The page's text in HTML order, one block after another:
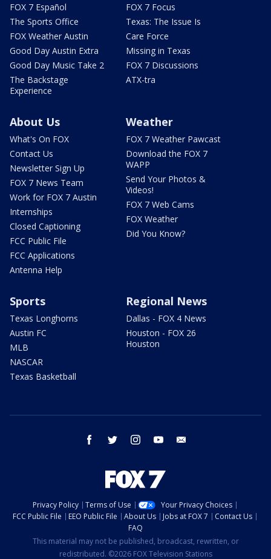
FOX 7 Español
The Sports Office
FOX Weather Austin
Good Day Austin Extra
Good Day Music Take 2
The Backstage
Experience
FOX 7 Focus
Texas: The Issue Is
Care Force
Missing in Texas
FOX 7 Discussions
ATX-tra
About Us
What's On FOX
Contact Us
Newsletter Sign Up
FOX 7 News Team
Work for FOX 7 Austin
Internships
Closed Captioning
FCC Public File
FCC Applications
Antenna Help
Weather
FOX 7 Weather Pawcast
Download the FOX 7
WAPP
Send Your Photos &
Videos!
FOX 7 Web Cams
FOX Weather
Did You Know?
Sports
Texas Longhorns
Austin FC
MLB
NASCAR
Texas Basketball
Regional News
Dallas - FOX 4 News
Houston - FOX 26
Houston
facebook twitter instagram youtube
Privacy Policy Terms of Use
Your Privacy Choices
FCC Public File
EEO Public File About Us Jobs at FOX 7
Contact Us
FAQ
This material may not be published, broadcast, rewritten, or
redistributed. ©2026 FOX Television Stations